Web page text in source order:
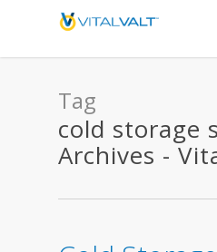
Tag
cold storage
Archives -